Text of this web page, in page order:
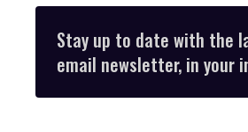
Stay up to date with the
email newsletter, in your